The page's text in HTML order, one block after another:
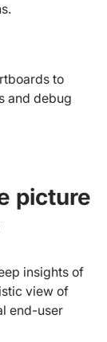
to
and debug
picture
insights of
view of
end-user